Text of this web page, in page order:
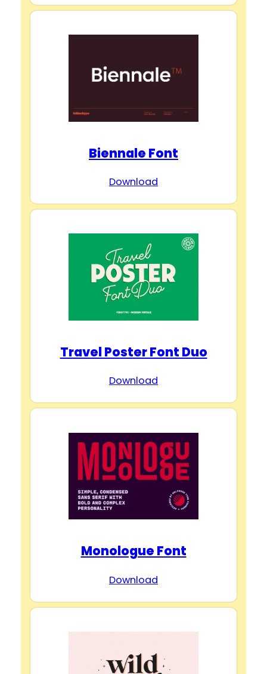
Biennale Font
Download
Travel Poster Font Duo
Download
Monologue Font
Download